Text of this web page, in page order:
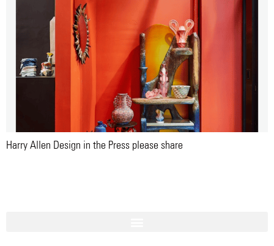
Harry Allen Design in the Press please share